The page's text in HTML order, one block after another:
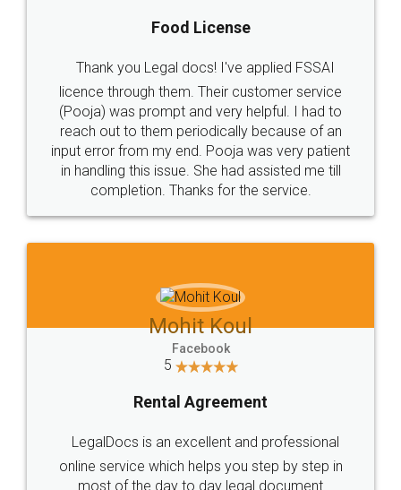
Food License
Thank you Legal docs! I've applied FSSAI
licence through them. Their customer service
(Pooja) was prompt and very helpful. I had to
reach out to them periodically because of an
input error from my end. Pooja was very patient
in handling this issue. She had assisted me till
completion. Thanks for the service.
Mohit Koul
Facebook
5
Rental Agreement
LegalDocs is an excellent and professional
online service which helps you step by step in
most of the day to day legal document